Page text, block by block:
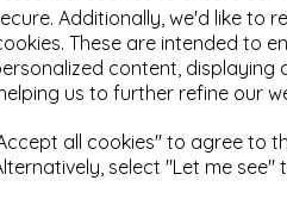
Additionally, we'd like to
These are intended to
content,
us to further refine our
all cookies" to agree to
select "Let me
Related